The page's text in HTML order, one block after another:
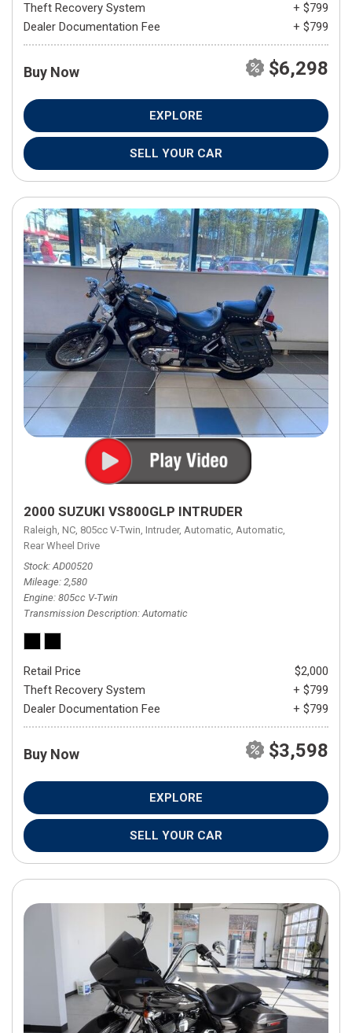
Theft Recovery System
+ $799
Dealer Documentation Fee
+ $799
Buy Now $6,298
EXPLORE
SELL YOUR CAR
2000 SUZUKI VS800GLP INTRUDER
Raleigh, NC, 805cc V-Twin, Intruder, Automatic, Automatic,
Rear Wheel Drive
Stock AD00520
Mileage 2,580
Engine 805cc V-Twin
Transmission Description Automatic
Retail Price
$2,000
Theft Recovery System
+ $799
Dealer Documentation Fee
+ $799
Buy Now $3,598
EXPLORE
SELL YOUR CAR